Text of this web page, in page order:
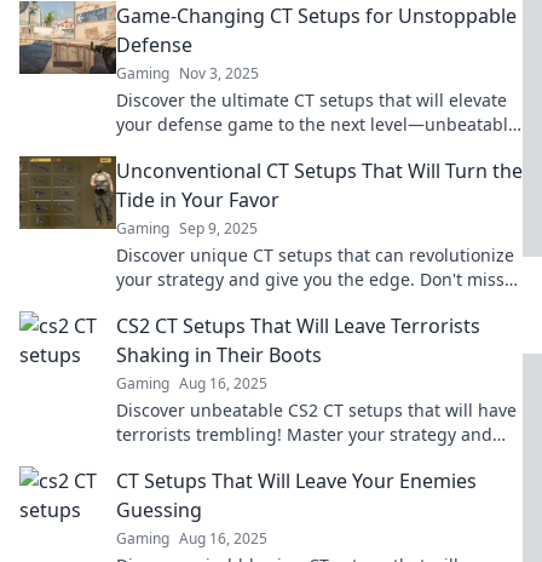
Game-Changing CT Setups for Unstoppable
Defense
Gaming Nov 3, 2025
Discover the ultimate CT setups that will elevate
your defense game to the next level—unbeatable
Unconventional CT Setups That Will Turn the
Tide in Your Favor
Gaming Sep 9, 2025
Discover unique CT setups that can revolutionize
your strategy and give you the edge. Don't miss
CS2 CT Setups That Will Leave Terrorists
Shaking in Their Boots
Gaming Aug 16, 2025
Discover unbeatable CS2 CT setups that will have
terrorists trembling! Master your strategy and
CT Setups That Will Leave Your Enemies
Guessing
Gaming Aug 16, 2025